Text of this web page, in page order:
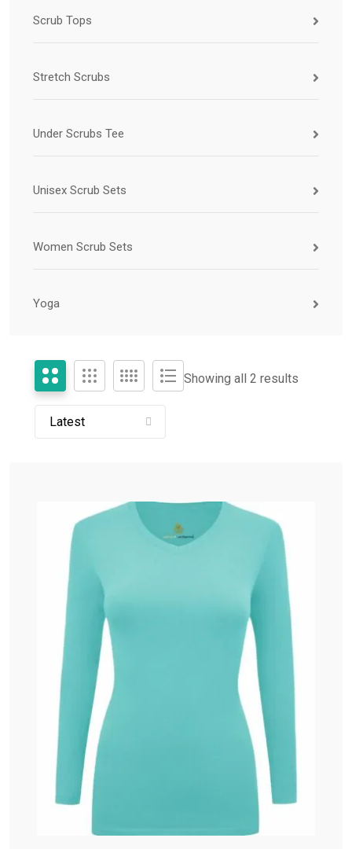
Scrub Tops
Stretch Scrubs
Under Scrubs Tee
Unisex Scrub Sets
Women Scrub Sets
Yoga
Showing all 2 results